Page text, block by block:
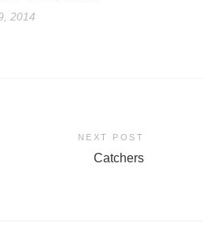
2014
NEXT POST
Catchers